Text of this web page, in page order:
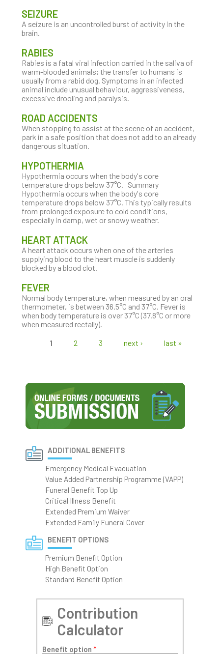
SEIZURE
A seizure is an uncontrolled burst of activity in the
brain.
RABIES
Rabies is a fatal viral infection carried in the saliva of
warm-blooded animals; the transfer to humans is
usually from a rabid dog. Symptoms in an infected
animal include unusual behaviour, aggressiveness,
excessive drooling and paralysis.
ROAD ACCIDENTS
When stopping to assist at the scene of an accident,
park in a safe position that does not add to an already
dangerous situation.
HYPOTHERMIA
Hypothermia occurs when the body's core
temperature drops below 37°C. Summary
Hypothermia occurs when the body's core
temperature drops below 37°C. This typically results
from prolonged exposure to cold conditions,
especially in damp, wet or snowy weather.
HEART ATTACK
A heart attack occurs when one of the arteries
supplying blood to the heart muscle is suddenly
blocked by a blood clot.
FEVER
Normal body temperature, when measured by an oral
thermometer, is between 36.5°C and 37°C. Fever is
when body temperature is over 37°C (37.8°C or more
when measured rectally).
1 2 3 next › last »
ADDITIONAL BENEFITS
Emergency Medical Evacuation
Value Added Partnership Programme (VAPP)
Funeral Benefit Top Up
Critical Illness Benefit
Extended Premium Waiver
Extended Family Funeral Cover
BENEFIT OPTIONS
Premium Benefit Option
High Benefit Option
Standard Benefit Option
Contribution
Calculator
Benefit option *